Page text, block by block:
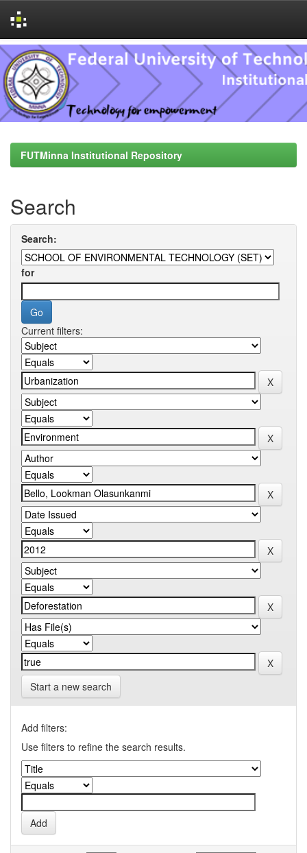
Skip
navigation
FUTMinna Institutional Repository
Search
Search:
for
Current filters:
Start a new search
Add filters:
Use filters to refine the search results.